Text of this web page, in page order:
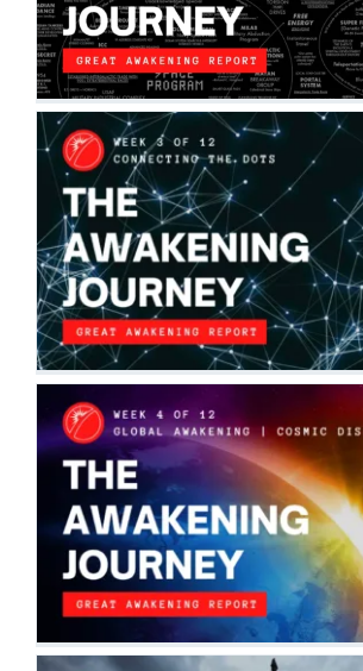
The Awakening Journey
THE AWAKENING
CONNECTING THE
The Awakening Journey
THE AWAKENING
AWAKENING | COSMIC
The Awakening Journey